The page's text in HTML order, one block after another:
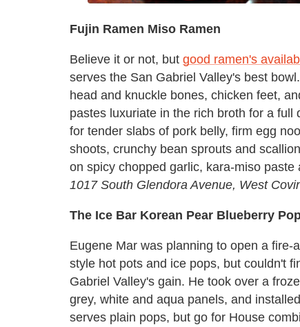
Fujin Ramen Miso Ramen
Believe it or not, but good ramen's
serves the San Gabriel Valley's best
head and knuckle bones, chicken feet,
pastes luxuriate in the rich broth for a
for tender slabs of pork belly, firm egg
shoots, crunchy bean sprouts and
on spicy chopped garlic, kara-miso
1017 South Glendora Avenue, West
The Ice Bar Korean Pear Blueberry
Eugene Mar was planning to open a
style hot pots and ice pops, but couldn't
Gabriel Valley's gain. He took over a
grey, white and aqua panels, and
serves plain pops, but go for House